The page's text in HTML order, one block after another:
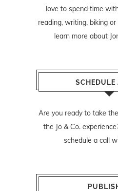
love to spend time
reading, writing, biking
learn more about
SCHEDULE
Are you ready to take
the Jo & Co.
schedule a call